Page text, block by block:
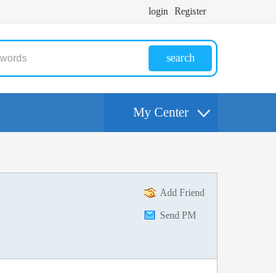
login Register
search
My Center
Add Friend
Send PM